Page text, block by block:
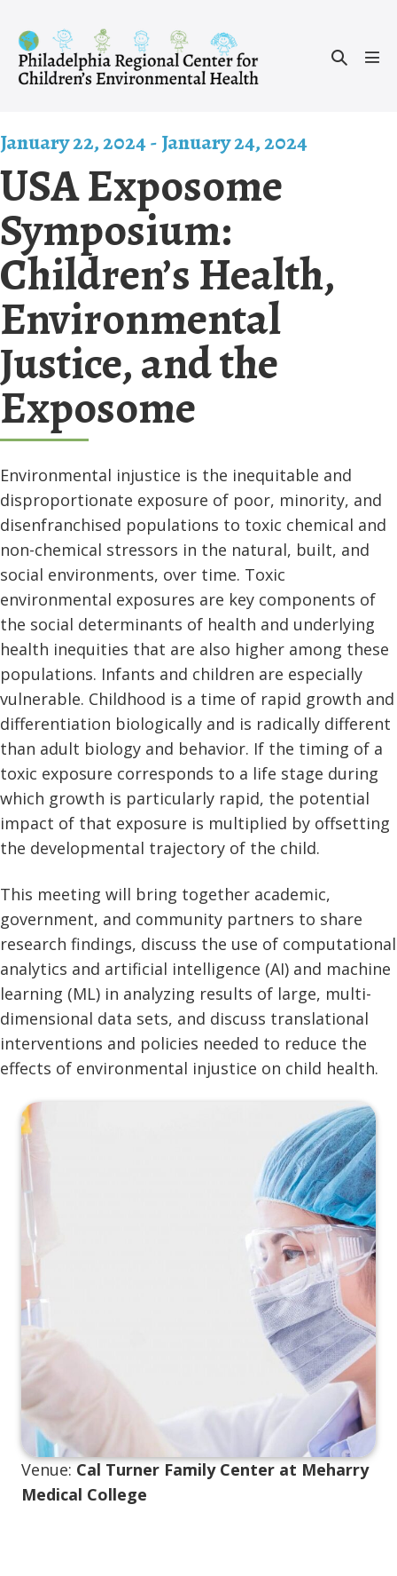
content
Search
January 22, 2024-January 24, 2024
USA Exposome
Symposium:
Children’s Health,
Environmental
Justice, and the
Exposome
Environmental injustice is the inequitable and
disproportionate exposure of poor, minority, and
disenfranchised populations to toxic chemical and
non-chemical stressors in the natural, built, and
social environments, over time. Toxic
environmental exposures are key components of
the social determinants of health and underlying
health inequities that are also higher among these
populations. Infants and children are especially
vulnerable. Childhood is a time of rapid growth and
differentiation biologically and is radically different
than adult biology and behavior. If the timing of a
toxic exposure corresponds to a life stage during
which growth is particularly rapid, the potential
impact of that exposure is multiplied by offsetting
the developmental trajectory of the child.
This meeting will bring together academic,
government, and community partners to share
research findings, discuss the use of computational
analytics and artificial intelligence (AI) and machine
learning (ML) in analyzing results of large, multi-
dimensional data sets, and discuss translational
interventions and policies needed to reduce the
effects of environmental injustice on child health.
Venue: Cal Turner Family Center at Meharry
Medical College